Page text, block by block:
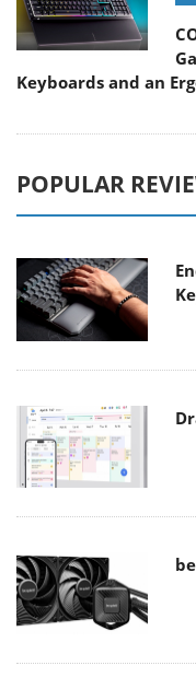
Keyboards and an
POPULAR